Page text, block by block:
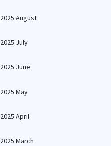
2025 August
2025 July
2025 June
2025 May
2025 April
2025 March